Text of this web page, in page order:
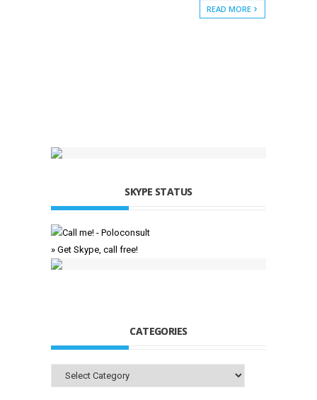
READ MORE
SKYPE STATUS
» Get Skype, call free!
CATEGORIES
Categories